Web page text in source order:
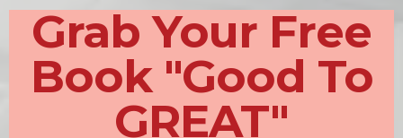
Grab Your Free
Book "Good To
GREAT"